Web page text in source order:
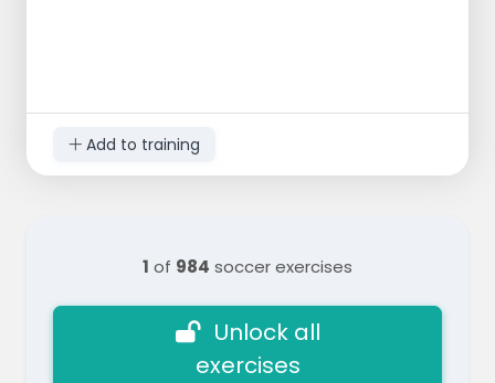
Add to training
1 of 984 soccer exercises
Unlock all
exercises